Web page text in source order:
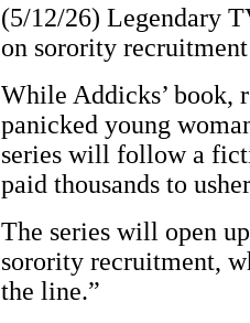
(5/12/26) Legendary
on sorority
While Addicks’ book,
panicked young
series will follow a
paid thousands to
The series will open
sorority recruitment,
the line.”